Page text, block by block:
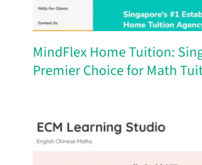
MindFlex Home Tuition:
Premier Choice for Math